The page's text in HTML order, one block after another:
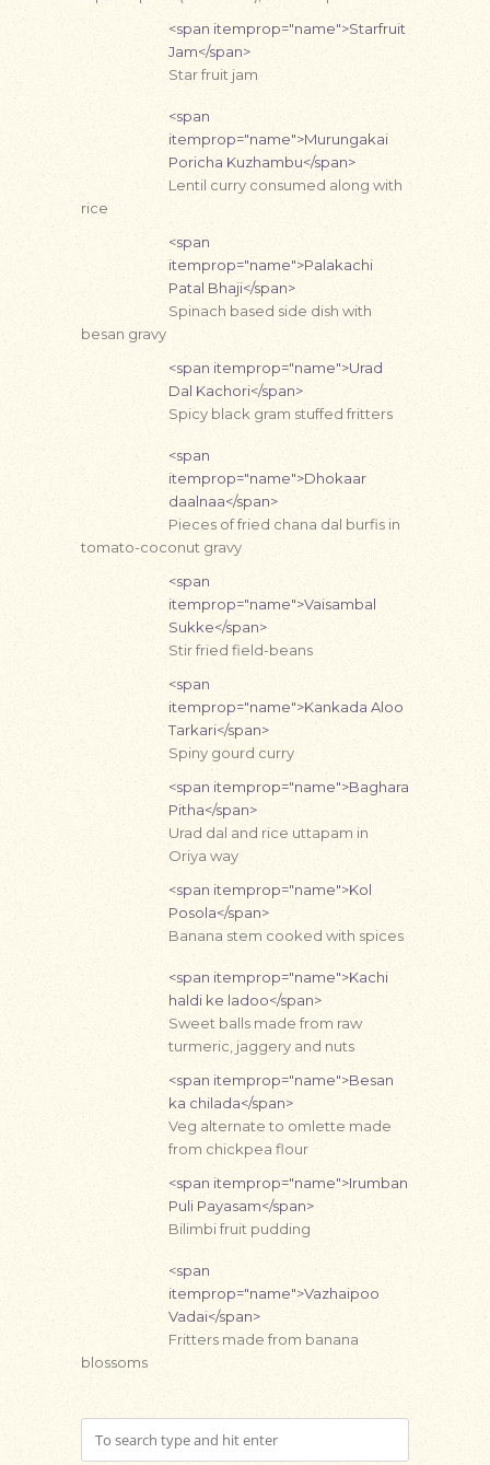
<span itemprop="name">Starfruit
Jam</span>
Star fruit jam
<span
itemprop="name">Murungakai
Poricha Kuzhambu</span>
Lentil curry consumed along with
rice
<span
itemprop="name">Palakachi
Patal Bhaji</span>
Spinach based side dish with
besan gravy
<span itemprop="name">Urad
Dal Kachori</span>
Spicy black gram stuffed fritters
<span
itemprop="name">Dhokaar
daalnaa</span>
Pieces of fried chana dal burfis in
tomato-coconut gravy
<span
itemprop="name">Vaisambal
Sukke</span>
Stir fried field-beans
<span
itemprop="name">Kankada Aloo
Tarkari</span>
Spiny gourd curry
<span itemprop="name">Baghara
Pitha</span>
Urad dal and rice uttapam in
Oriya way
<span itemprop="name">Kol
Posola</span>
Banana stem cooked with spices
<span itemprop="name">Kachi
haldi ke ladoo</span>
Sweet balls made from raw
turmeric, jaggery and nuts
<span itemprop="name">Besan
ka chilada</span>
Veg alternate to omlette made
from chickpea flour
<span itemprop="name">Irumban
Puli Payasam</span>
Bilimbi fruit pudding
<span
itemprop="name">Vazhaipoo
Vadai</span>
Fritters made from banana
blossoms